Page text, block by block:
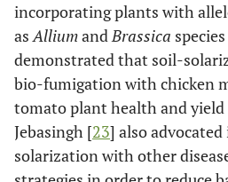
incorporating plants with
asAlliumandBrassica
demonstrated that soil-
bio-fumigation with chicken
tomato plant health and yield
Jebasingh [23] also
solarization with other